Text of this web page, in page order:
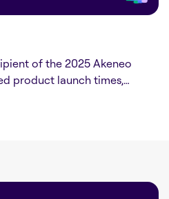
of the 2025 Akeneo
product launch times,…